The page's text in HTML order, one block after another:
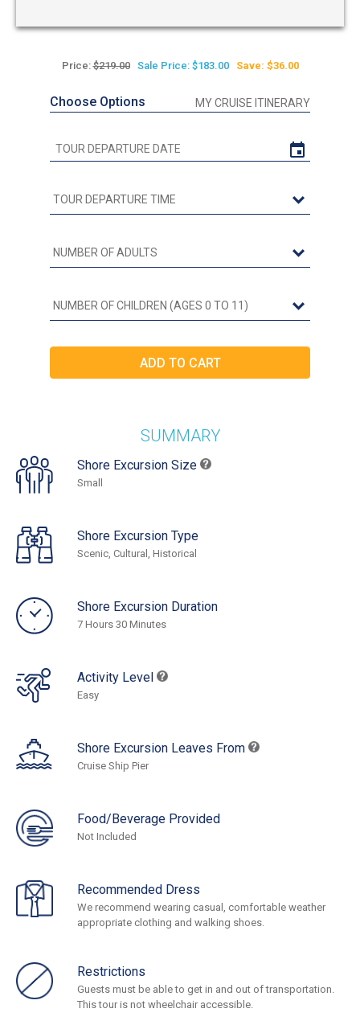
Price:$219.00 Sale Price: $183.00 Save: $36.00
Choose Options MY CRUISE ITINERARY
SUMMARY
Shore Excursion Size
Small
Shore Excursion Type
Scenic, Cultural, Historical
Shore Excursion Duration
7 Hours 30 Minutes
Activity Level
Easy
Shore Excursion Leaves From
Cruise Ship Pier
Food/Beverage Provided
Not Included
Recommended Dress
We recommend wearing casual, comfortable weather
appropriate clothing and walking shoes.
Restrictions
Guests must be able to get in and out of transportation.
This tour is not wheelchair accessible.